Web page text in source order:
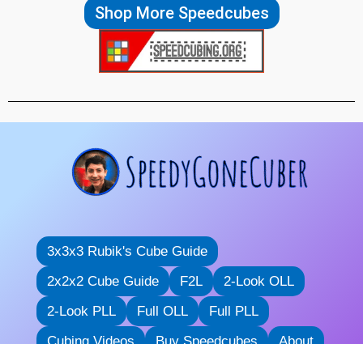
Shop More Speedcubes
3x3x3 Rubik's Cube Guide
2x2x2 Cube Guide
F2L
2-Look OLL
2-Look PLL
Full OLL
Full PLL
Cubing Videos
Buy Speedcubes About